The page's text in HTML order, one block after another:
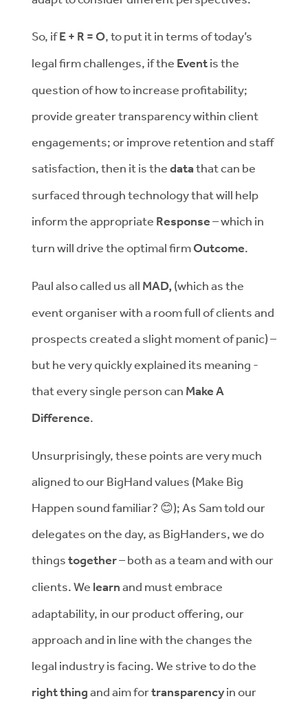
So, ifE + R = O, to put it in terms of today’s
legal firm challenges, if the Eventis the
question of how to increase profitability;
provide greater transparency within client
engagements; or improve retention and staff
satisfaction, then it is thedatathat can be
surfaced through technology that will help
inform the appropriate Response– which in
turn will drive the optimal firmOutcome.
Paul also called us all MAD, (which as the
event organiser with a room full of clients and
prospects created a slight moment of panic) –
but he very quickly explained its meaning -
that every single person can Make A
Difference.
Unsurprisingly, these points are very much
aligned to our BigHand values (Make Big
Happen sound familiar? 😊); As Sam told our
delegates on the day, as BigHanders, we do
thingstogether– both as a team and with our
clients.We learnand must embrace
adaptability, in our product offering, our
approach and in line with the changes the
legal industry is facing. We strive to do the
right thingand aim fortransparencyin our